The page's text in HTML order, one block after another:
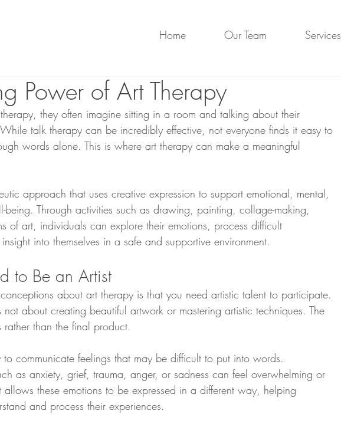
Home Our Team Services
Power of Art Therapy
they often imagine sitting in a room and talking about their
talk therapy can be incredibly effective, not everyone finds it easy to
words alone. This is where art therapy can make a meaningful
approach that uses creative expression to support emotional, mental,
Through activities such as drawing, painting, collage-making,
of art, individuals can explore their emotions, process difficult
into themselves in a safe and supportive environment.
to Be an Artist
about art therapy is that you need artistic talent to participate.
about creating beautiful artwork or mastering artistic techniques. The
than the final product.
communicate feelings that may be difficult to put into words.
as anxiety, grief, trauma, anger, or sadness can feel overwhelming or
these emotions to be expressed in a different way, helping
and process their experiences.